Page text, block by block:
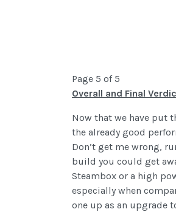
Page 5 of 5
Overall and Final
Now that we have put
the already good
Don’t get me wrong,
build you could get
Steambox or a high
especially when
one up as an upgrade